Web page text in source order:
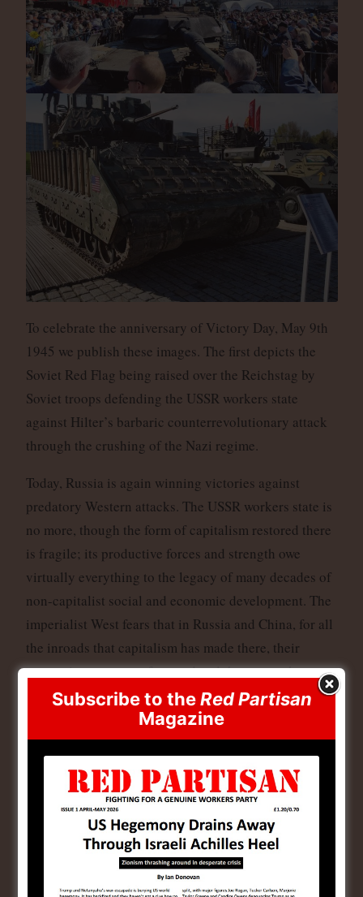
To celebrate the anniversary of Victory Day, May 9th
1945 we publish these images. The first depicts the
Soviet Red Flag being raised over the Reichstag by
Soviet troops defending the USSR workers state
against Hilter’s barbaric counterrevolutionary attack
through the crushing of the Nazi regime.
Today, Russia is again winning victories against
predatory Western attacks. The USSR workers state is
no more, though the form of capitalism restored there
is fragile; its productive forces and strength owe
virtually everything to the legacy of many decades of
non-capitalist social and economic development. The
imperialist West fears that in Russia and China, for all
the inroads that capitalism has made there, their
system is not copper-fastened and the masses have too
much power for their liking. To them, these states can
easily revert and are thus adversaries to wage Cold
and hot Wars against once again.
The other images show tropies of the victories of
Russia in Ukraine, and the capture of Western tanks,
that were recently put on display in Moscow. The
hundreds of billions that have been funnelled to the
Urainian Nazis have led to this Western humilation,
Subscribe to theRed Partisan
Magazine